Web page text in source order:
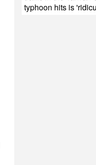
typhoon hits is